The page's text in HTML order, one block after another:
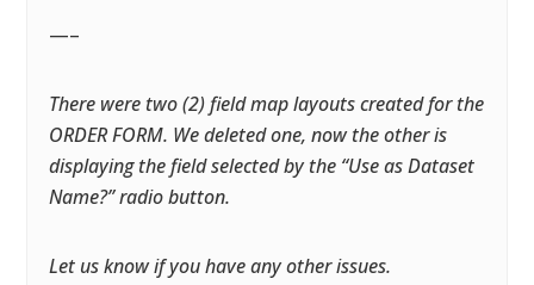
—–
There were two (2) field map layouts created for the
ORDER FORM. We deleted one, now the other is
displaying the field selected by the “Use as Dataset
Name?” radio button.
Let us know if you have any other issues.